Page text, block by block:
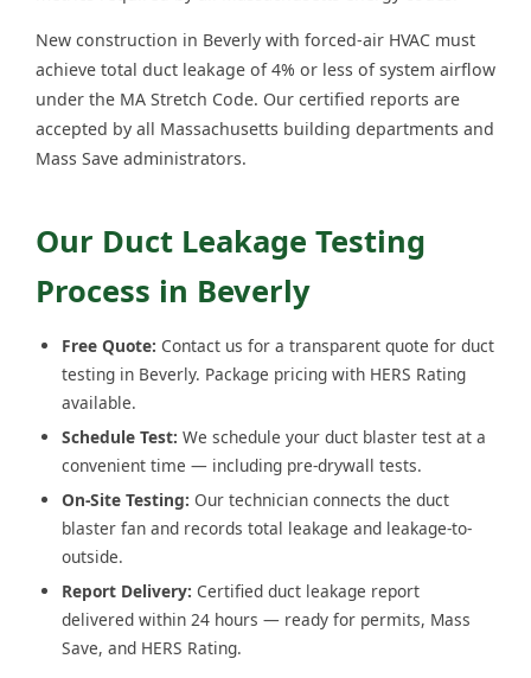
New construction in Beverly with forced-air HVAC must
achieve total duct leakage of 4% or less of system airflow
under the MA Stretch Code. Our certified reports are
accepted by all Massachusetts building departments and
Mass Save administrators.
Our Duct Leakage Testing
Process in Beverly
Free Quote: Contact us for a transparent quote for duct
testing in Beverly. Package pricing with HERS Rating
available.
Schedule Test: We schedule your duct blaster test at a
convenient time — including pre-drywall tests.
On-Site Testing: Our technician connects the duct
blaster fan and records total leakage and leakage-to-
outside.
Report Delivery: Certified duct leakage report
delivered within 24 hours — ready for permits, Mass
Save, and HERS Rating.